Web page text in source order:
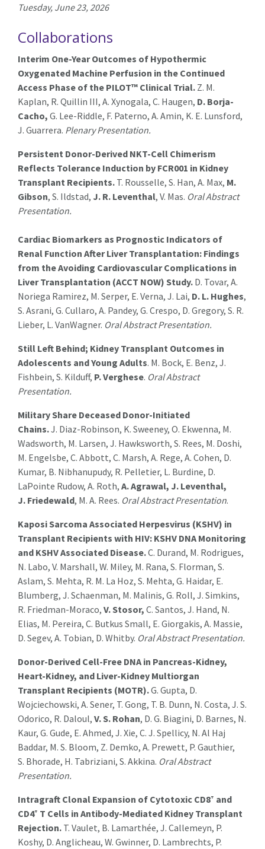
Tuesday, June 23, 2026
Collaborations
Interim One-Year Outcomes of Hypothermic
Oxygenated Machine Perfusion in the Continued
Access Phase of the PILOT™ Clinical Trial. Z. M.
Kaplan, R. Quillin III, A. Xynogala, C. Haugen, D. Borja-
Cacho, G. Lee-Riddle, F. Paterno, A. Amin, K. E. Lunsford,
J. Guarrera. Plenary Presentation.
Persistent Donor-Derived NKT-Cell Chimerism
Reflects Tolerance Induction by FCR001 in Kidney
Transplant Recipients. T. Rousselle, S. Han, A. Max, M.
Gibson, S. Ildstad, J. R. Leventhal, V. Mas. Oral Abstract
Presentation.
Cardiac Biomarkers as Prognostic Indicators of
Renal Function After Liver Transplantation: Findings
from the Avoiding Cardiovascular Complications in
Liver Transplantation (ACCT NOW) Study. D. Tovar, A.
Noriega Ramirez, M. Serper, E. Verna, J. Lai, D. L. Hughes,
S. Asrani, G. Cullaro, A. Pandey, G. Crespo, D. Gregory, S. R.
Lieber, L. VanWagner. Oral Abstract Presentation.
Still Left Behind; Kidney Transplant Outcomes in
Adolescents and Young Adults. M. Bock, E. Benz, J.
Fishbein, S. Kilduff, P. Verghese. Oral Abstract
Presentation.
Military Share Deceased Donor-Initiated
Chains.J. Diaz-Robinson, K. Sweeney, O. Ekwenna, M.
Wadsworth, M. Larsen, J. Hawksworth, S. Rees, M. Doshi,
M. Engelsbe, C. Abbott, C. Marsh, A. Rege, A. Cohen, D.
Kumar, B. Nibhanupudy, R. Pelletier, L. Burdine, D.
LaPointe Rudow, A. Roth, A. Agrawal, J. Leventhal,
J. Friedewald, M. A. Rees. Oral Abstract Presentation.
Kaposi Sarcoma Associated Herpesvirus (KSHV) in
Transplant Recipients with HIV: KSHV DNA Monitoring
and KSHV Associated Disease.C. Durand, M. Rodrigues,
N. Labo, V. Marshall, W. Miley, M. Rana, S. Florman, S.
Aslam, S. Mehta, R. M. La Hoz, S. Mehta, G. Haidar, E.
Blumberg, J. Schaenman, M. Malinis, G. Roll, J. Simkins,
R. Friedman-Moraco, V.Stosor, C. Santos, J. Hand, N.
Elias, M. Pereira, C. Butkus Small, E. Giorgakis, A. Massie,
D. Segev, A. Tobian, D. Whitby. Oral Abstract Presentation.
Donor-Derived Cell-Free DNA in Pancreas-Kidney,
Heart-Kidney, and Liver-Kidney Multiorgan
Transplant Recipients (MOTR).G. Gupta, D.
Wojciechowski, A. Sener, T. Gong, T. B. Dunn, N. Costa, J. S.
Odorico, R. Daloul, V. S. Rohan, D. G. Biagini, D. Barnes, N.
Kaur, G. Gude, E. Ahmed, J. Xie, C. J. Spellicy, N. Al Haj
Baddar, M. S. Bloom, Z. Demko, A. Prewett, P. Gauthier,
S. Bhorade, H. Tabriziani, S. Akkina. Oral Abstract
Presentation.
Intragraft Clonal Expansion of Cytotoxic CD8⁺ and
CD4⁺ T Cells in Antibody-Mediated Kidney Transplant
Rejection. T. Vaulet, B. Lamarthée, J. Callemeyn, P.
Koshy, D. Anglicheau, W. Gwinner, D. Lambrechts, P.